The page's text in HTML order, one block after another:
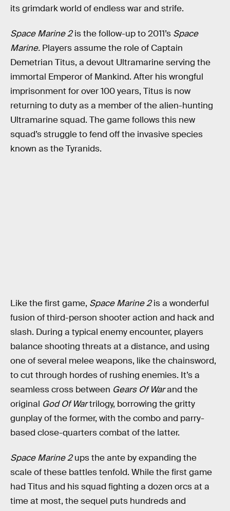
its grimdark world of endless war and strife.
Space Marine 2is the follow-up to 2011’s Space
Marine. Players assume the role of Captain
Demetrian Titus, a devout Ultramarine serving the
immortal Emperor of Mankind. After his wrongful
imprisonment for over 100 years, Titus is now
returning to duty as a member of the alien-hunting
Ultramarine squad. The game follows this new
squad’s struggle to fend off the invasive species
known as the Tyranids.
Like the first game, Space Marine 2isa wonderful
fusion of third-person shooter action and hack and
slash. During a typical enemy encounter, players
balance shooting threats at a distance, and using
one of several melee weapons, like the chainsword,
to cut through hordes of rushing enemies. It’s a
seamless cross between Gears Of Warand the
original God Of Wartrilogy, borrowing the gritty
gunplay of the former, with the combo and parry-
based close-quarters combat of the latter.
Space Marine 2ups the ante by expanding the
scale of these battles tenfold. While the first game
had Titus and his squad fighting a dozen orcs at a
time at most, the sequel puts hundreds and